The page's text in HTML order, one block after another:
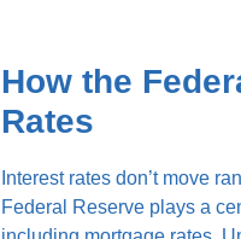
How the
Rates
Interest rates don’t move
Federal Reserve plays a